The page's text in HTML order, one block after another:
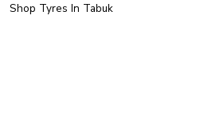
Shop Tyres In Tabuk